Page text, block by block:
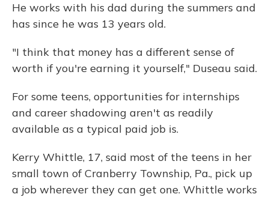
He works with his dad during the summers and
has since he was 13 years old.
"I think that money has a different sense of
worth if you're earning it yourself," Duseau said.
For some teens, opportunities for internships
and career shadowing aren't as readily
available as a typical paid job is.
Kerry Whittle, 17, said most of the teens in her
small town of Cranberry Township, Pa., pick up
a job wherever they can get one. Whittle works